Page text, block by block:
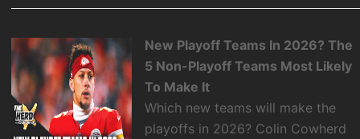
New Playoff Teams In 2026? The
5 Non-Playoff Teams Most Likely
To Make It
Which new teams will make the
playoffs in 2026? Colin Cowherd